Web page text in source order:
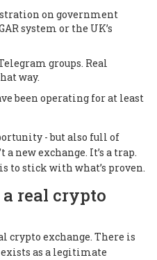
on government
system or the UK’s
groups. Real
way.
been operating for at least
- but also full of
a new exchange. It’s a trap.
to stick with what’s proven.
real crypto
crypto exchange. There is
as a legitimate